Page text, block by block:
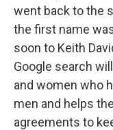
went back to the
the first name
soon to Keith
Google search
and women who
men and helps
agreements to